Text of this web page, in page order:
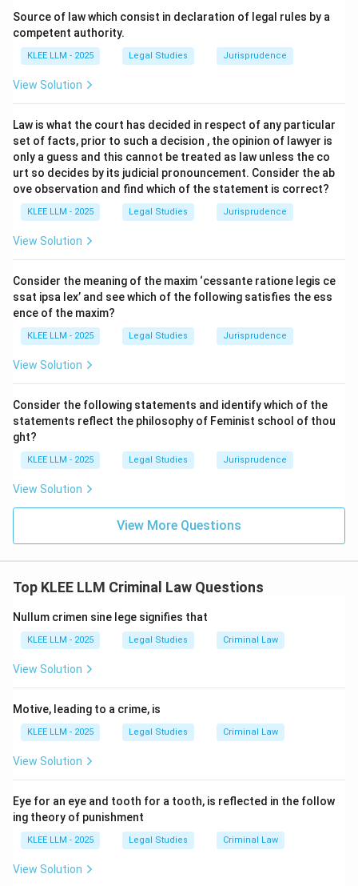
The statutory source for this right is Section 97 of the
Indian Penal Code, 1860 (now corresponding to
Section 35 of the Bharatiya Nyaya Sanhita, 2023).
private defence, dividing it into the defence of the
Step 3: Detailed Explanation:
•Defense of the Body:Under the first clause of
Section 97, every person has a right to defend his own
body, and the body of any other person, against any
•Defense of Property: Under the second clause of
Section 97, every person has a right to defend the
property, whether movable or immovable, of himself or
offence falling under the definition of theft, robbery,
commit those offences.
•Scope of "Any Other Person":
The statutory
language uses the term "any other person" without
placing any restriction on the relationship between the
defender and the person being defended.
• It extends to protecting complete strangers if they
are subjected to an unlawful assault or if their property
is under threat.
the law, encouraging citizens to help each other in
times of imminent danger when state machinery
cannot reach them immediately.
• Therefore, the right of private defence covers one's
own body and property (Option A), the body and
property of near and dear ones (Option B), and the
body and property of even strangers (Option C).
Source of law which consist in declaration of legal rules by a
competent authority.
KLEE LLM - 2025 Legal Studies Jurisprudence
View Solution
Law is what the court has decided in respect of any particular
set of facts, prior to such a decision , the opinion of lawyer is
only a guess and this cannot be treated as law unless the co
urt so decides by its judicial pronouncement. Consider the ab
ove observation and find which of the statement is correct?
KLEE LLM - 2025 Legal Studies Jurisprudence
View Solution
Consider the meaning of the maxim ‘cessante ratione legis ce
ssat ipsa lex’ and see which of the following satisfies the ess
ence of the maxim?
KLEE LLM - 2025 Legal Studies Jurisprudence
View Solution
Consider the following statements and identify which of the
statements reflect the philosophy of Feminist school of thou
ght?
KLEE LLM - 2025 Legal Studies Jurisprudence
View Solution
View More Questions
Top KLEE LLM Criminal Law Questions
Nullum crimen sine lege signifies that
KLEE LLM - 2025 Legal Studies Criminal Law
View Solution
Motive, leading to a crime, is
KLEE LLM - 2025 Legal Studies Criminal Law
View Solution
Eye for an eye and tooth for a tooth, is reflected in the follow
ing theory of punishment
KLEE LLM - 2025 Legal Studies Criminal Law
View Solution